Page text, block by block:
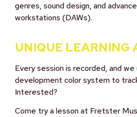
genres, sound design, and
workstations (DAWs).
UNIQUE LEARNING
Every session is recorded, and we
development color system to
Interested?
Come try a lesson at Fretster